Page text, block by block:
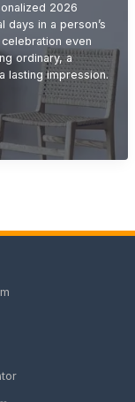
2026
days in a person’s
even
ordinary, a
lasting impression.